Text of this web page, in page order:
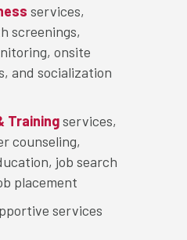
services,
screenings,
onsite
and socialization
Trainingservices,
counseling,
job search
placement
services